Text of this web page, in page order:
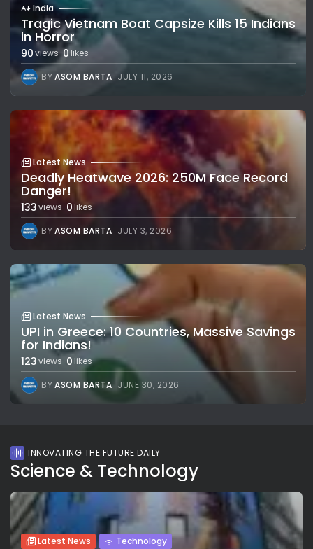
India
Tragic Vietnam Boat Capsize Kills 15 Indians
in Horror
90views 0 likes
BYASOM BARTA JULY 11, 2026
Latest News
Deadly Heatwave 2026: 250M Face Record
Danger!
133views 0likes
BYASOM BARTA JULY 3, 2026
Latest News
UPI in Greece: 10 Countries, Massive Savings
for Indians!
123views 0 likes
BYASOM BARTA JUNE 30, 2026
INNOVATING THE FUTURE DAILY
Science & Technology
Latest News Technology